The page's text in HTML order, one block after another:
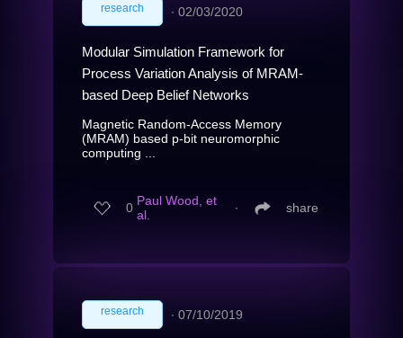
research ∙ 02/03/2020
Modular Simulation Framework for
Process Variation Analysis of MRAM-
based Deep Belief Networks
Magnetic Random-Access Memory
(MRAM) based p-bit neuromorphic
computing ...
0 Paul Wood, et
al.
∙ share
research ∙ 07/10/2019